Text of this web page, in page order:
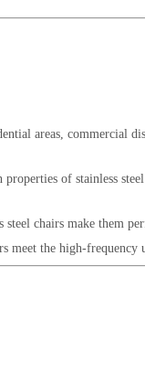
areas, commercial
of stainless
chairs make them
the high-frequency